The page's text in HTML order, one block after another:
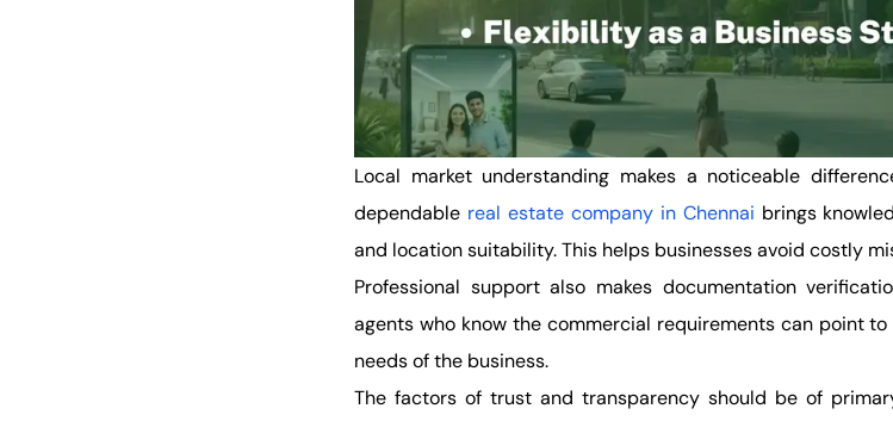
Local market understanding makes a noticeable
dependable real estate company in Chennai brings
and location suitability. This helps businesses avoid costly
Professional support also makes documentation
agents who know the commercial requirements can point
needs of the business.
The factors of trust and transparency should be of